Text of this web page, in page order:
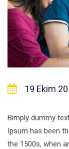
19 Ekim
Bimply dummy
Ipsum has been
the 1500s, when